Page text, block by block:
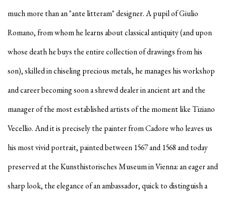
much more than an "ante litteram" designer. A pupil of Giulio
Romano, from whom he learns about classical antiquity (and upon
whose death he buys the entire collection of drawings from his
son), skilled in chiseling precious metals, he manages his workshop
and career becoming soon a shrewd dealer in ancient art and the
manager of the most established artists of the moment like Tiziano
Vecellio. And it is precisely the painter from Cadore who leaves us
his most vivid portrait, painted between 1567 and 1568 and today
preserved at the Kunsthistorisches Museum in Vienna: an eager and
sharp look, the elegance of an ambassador, quick to distinguish a